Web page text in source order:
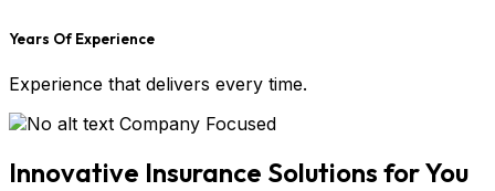
Years Of Experience
Experience that delivers every time.
Company Focused
Innovative Insurance Solutions for You